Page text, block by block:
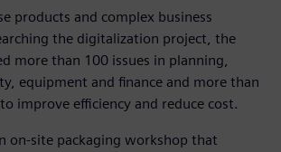
products and complex business
the digitalization project, the
more than 100 issues in planning,
equipment and finance and more than
improve efficiency and reduce cost.
on-site packaging workshop that